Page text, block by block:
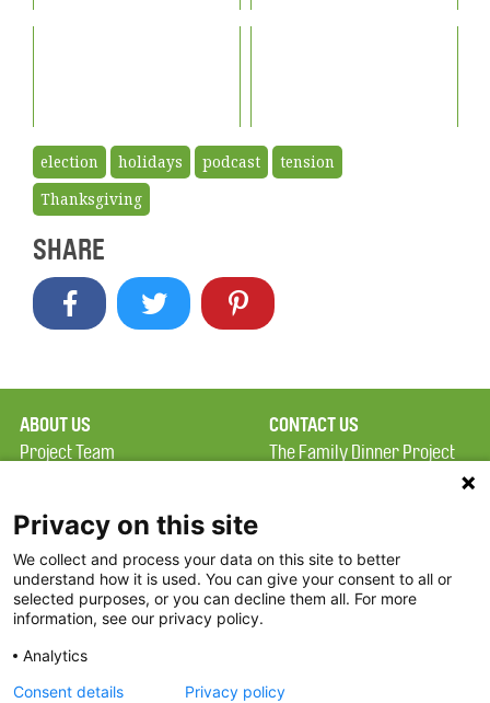
election holidays podcast
tension
Thanksgiving
SHARE
ABOUT US
Project Team
Terms of Use
FAQ
FDP in the News
Partners
CONTACT US
The Family Dinner Project
Square, Suite 900
Boston, MA 02114
Privacy on this site
We collect and process your data on this site to better
understand how it is used. You can give your consent to all or
selected purposes, or you can decline them all. For more
information, see our privacy policy.
Analytics
Consent details
Privacy policy